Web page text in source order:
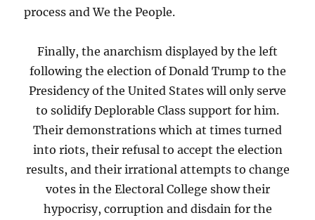
process and We the People.
Finally, the anarchism displayed by the left
following the election of Donald Trump to the
Presidency of the United States will only serve
to solidify Deplorable Class support for him.
Their demonstrations which at times turned
into riots, their refusal to accept the election
results, and their irrational attempts to change
votes in the Electoral College show their
hypocrisy, corruption and disdain for the